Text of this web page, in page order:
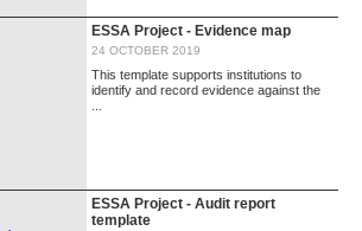
ESSA Project - Evidence map
24 OCTOBER 2019
This template supports institutions to
identify and record evidence against the
ESSA Project - Audit report
template